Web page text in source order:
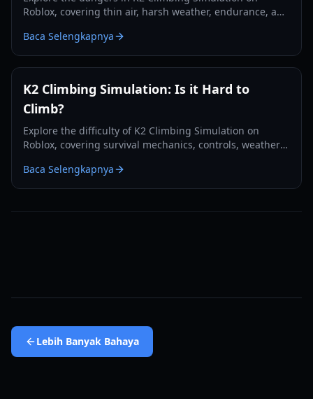
Roblox, covering thin air, harsh weather, endurance, and
Baca Selengkapnya
K2 Climbing Simulation: Is it Hard to
Climb?
Explore the difficulty of K2 Climbing Simulation on
Roblox, covering survival mechanics, controls, weather
Baca Selengkapnya
Lebih Banyak Bahaya